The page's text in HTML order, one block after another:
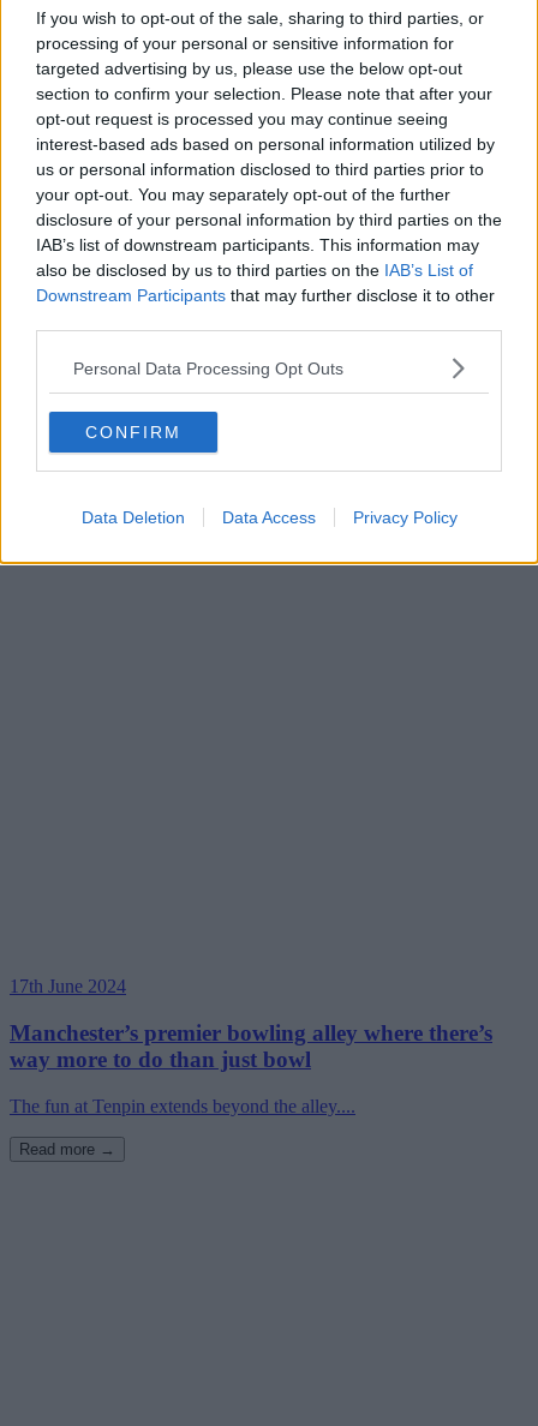
If you wish to opt-out of the sale, sharing to third parties, or
processing of your personal or sensitive information for
targeted advertising by us, please use the below opt-out
section to confirm your selection. Please note that after your
opt-out request is processed you may continue seeing
interest-based ads based on personal information utilized by
us or personal information disclosed to third parties prior to
your opt-out. You may separately opt-out of the further
disclosure of your personal information by third parties on the
IAB’s list of downstream participants. This information may
also be disclosed by us to third parties on the IAB’s List of
Downstream Participants that may further disclose it to other
Personal Data Processing Opt Outs
CONFIRM
Data Deletion Data Access Privacy Policy
28th July 2025
Beloved bowling bar to close after 12 years ahead of
Goodbye, Dog Bowl....
Read more →
17th June 2024
Manchester’s premier bowling alley where there’s
way more to do than just bowl
The fun at Tenpin extends beyond the alley....
Read more →